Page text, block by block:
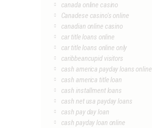
canada online casino
Canadese casino's online
canadian online casino
car title loans online
car title loans online only
caribbeancupid visitors
cash america payday loans online
cash america title loan
cash installment loans
cash net usa payday loans
cash pay day loan
cash payday loan online